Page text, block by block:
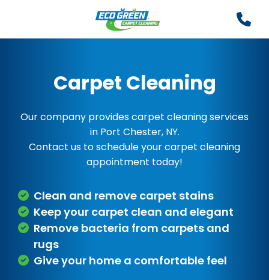
Carpet Cleaning
Our company provides carpet cleaning services
in Port Chester, NY.
Contact us to schedule your carpet cleaning
appointment today!
Clean and remove carpet stains
Keep your carpet clean and elegant
Remove bacteria from carpets and
rugs
Give your home a comfortable feel